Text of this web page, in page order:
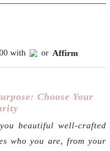
with or Affirm
Choose Your
beautiful well-crafted
who you are, from your